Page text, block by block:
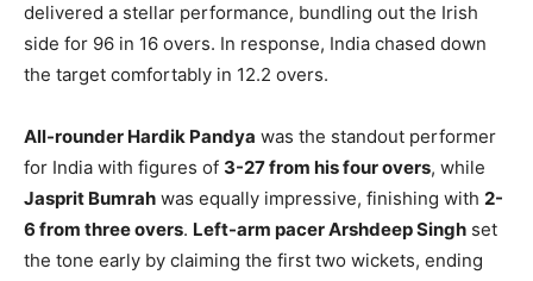
delivered a stellar performance, bundling out the Irish
side for 96 in 16 overs. In response, India chased down
the target comfortably in 12.2 overs.
All-rounder Hardik Pandya was the standout performer
for India with figures of 3-27 from his four overs, while
Jasprit Bumrah was equally impressive, finishing with 2-
6 from three overs. Left-arm pacer Arshdeep Singh set
the tone early by claiming the first two wickets, ending